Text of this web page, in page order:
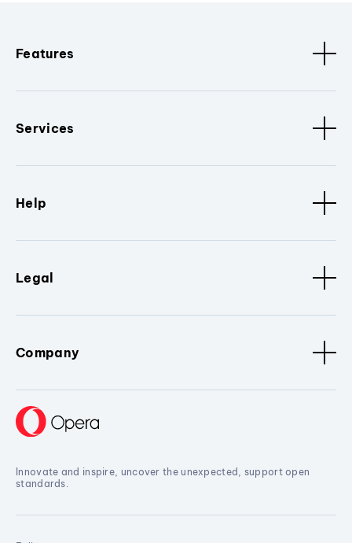
Features
Services
Help
Legal
Company
Innovate and inspire, uncover the unexpected, support open
standards.